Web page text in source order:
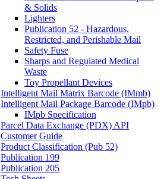
& Solids
Lighters
Publication 52 - Hazardous,
Restricted, and Perishable Mail
Safety Fuse
Sharps and Regulated Medical
Waste
Toy Propellant Devices
Intelligent Mail Matrix Barcode (IMmb)
Intelligent Mail Package Barcode (IMpb)
IMpb Specification
Parcel Data Exchange (PDX) API
Customer Guide
Product Classification (Pub 52)
Publication 199
Publication 205